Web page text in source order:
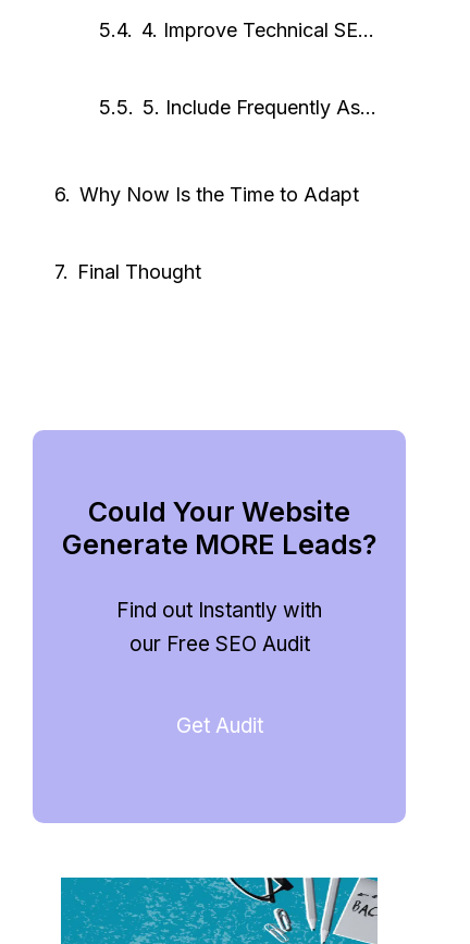
4. Improve Technical SEO for Crawlability
5. Include Frequently Asked Questions
Why Now Is the Time to Adapt
Final Thought
Could Your Website
Generate MORE Leads?
Find out Instantly with
our Free SEO Audit
Get Audit